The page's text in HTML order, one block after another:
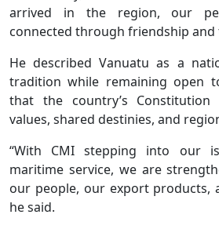
arrived in the region, our
connected through friendship and
He described Vanuatu as a
tradition while remaining open
that the country’s Constitution
values, shared destinies, and
“With CMI stepping into our
maritime service, we are
our people, our export products,
he said.